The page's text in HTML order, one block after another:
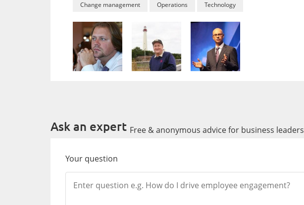
Change management Operations Technology
Ask an expert Free & anonymous advice for business leaders
Your question